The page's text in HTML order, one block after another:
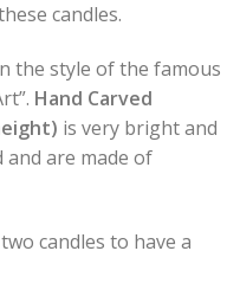
candles.
the style of the famous
Hand Carved
is very bright and
and are made of
candles to have a